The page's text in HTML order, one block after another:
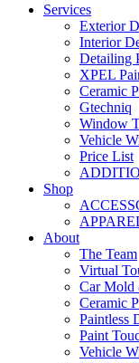
Services
Exterior
Interior
Detailing
XPEL
Ceramic
Gtechniq
Window
Vehicle
Price List
Shop
About
The Team
Virtual
Car
Ceramic
Paintless
Paint
Vehicle